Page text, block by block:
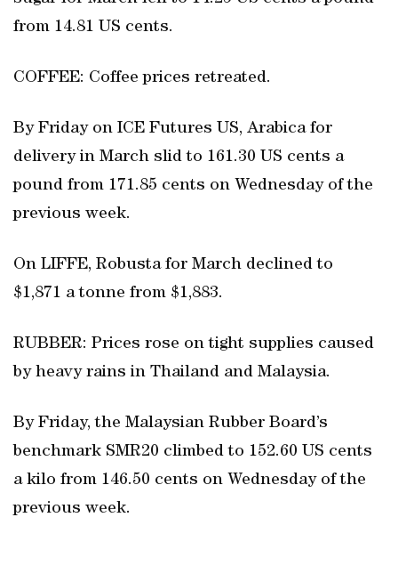
from 14.81 US cents.
COFFEE: Coffee prices retreated.
By Friday on ICE Futures US, Arabica for
delivery in March slid to 161.30 US cents a
pound from 171.85 cents on Wednesday of the
previous week.
On LIFFE, Robusta for March declined to
$1,871 a tonne from $1,883.
RUBBER: Prices rose on tight supplies caused
by heavy rains in Thailand and Malaysia.
By Friday, the Malaysian Rubber Board’s
benchmark SMR20 climbed to 152.60 US cents
a kilo from 146.50 cents on Wednesday of the
previous week.